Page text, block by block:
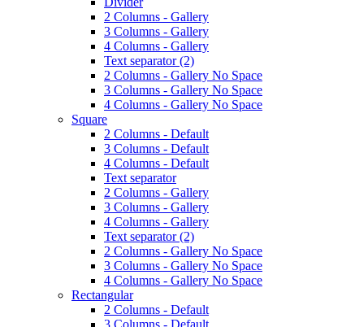
2 Columns - Gallery
3 Columns - Gallery
4 Columns - Gallery
Text separator (2)
2 Columns - Gallery No Space
3 Columns - Gallery No Space
4 Columns - Gallery No Space
Square
2 Columns - Default
3 Columns - Default
4 Columns - Default
Text separator
2 Columns - Gallery
3 Columns - Gallery
4 Columns - Gallery
Text separator (2)
2 Columns - Gallery No Space
3 Columns - Gallery No Space
4 Columns - Gallery No Space
Rectangular
2 Columns - Default